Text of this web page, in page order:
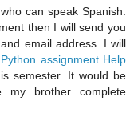
can speak Spanish.
then I will send you
email address. I will
Python assignment Help
semester. It would be
my brother complete